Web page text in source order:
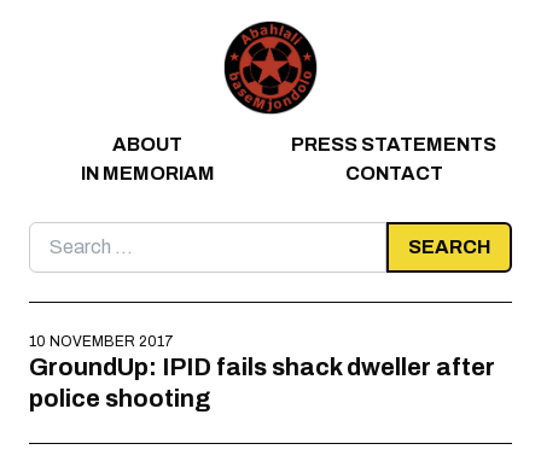
ABOUT
PRESS STATEMENTS
IN MEMORIAM
CONTACT
Search
for:
10 NOVEMBER 2017
GroundUp: IPID fails shack dweller after
police shooting